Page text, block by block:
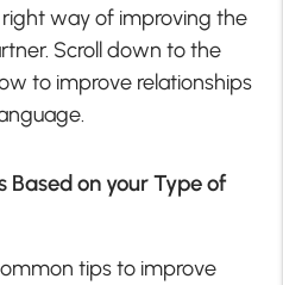
right way of improving the
Scroll down to the
to improve relationships
Based on your Type of
tips to improve